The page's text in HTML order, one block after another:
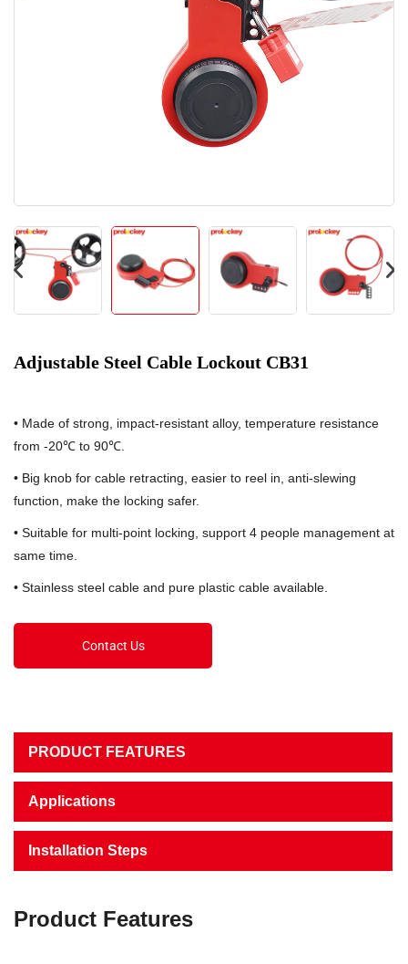
Adjustable Steel Cable Lockout CB31
• Made of strong, impact-resistant alloy, temperature resistance
from -20℃ to 90℃.
• Big knob for cable retracting, easier to reel in, anti-slewing
function, make the locking safer.
• Suitable for multi-point locking, support 4 people management at
same time.
• Stainless steel cable and pure plastic cable available.
Contact Us
PRODUCT FEATURES
Applications
Installation Steps
Product Features